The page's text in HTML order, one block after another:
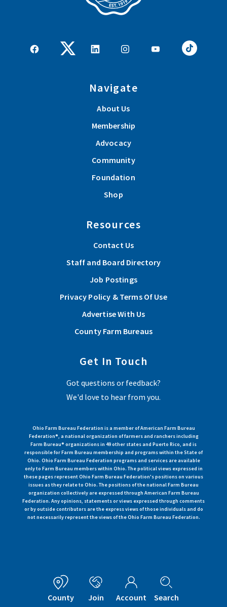
Navigate
About Us
Membership
Advocacy
Community
Foundation
Shop
Resources
Contact Us
Staff and Board Directory
Job Postings
Privacy Policy & Terms Of Use
Advertise With Us
County Farm Bureaus
Get In Touch
Got questions or feedback?
We'd love to hear from you.
Ohio Farm Bureau Federation is a member of American Farm Bureau
Federation®, a national organization of farmers and ranchers including
Farm Bureau® organizations in 49 other states and Puerto Rico, and is
responsible for Farm Bureau membership and programs within the State of
Ohio. Ohio Farm Bureau Federation programs and services are available
only to Farm Bureau members within Ohio. The political views expressed in
these pages represent Ohio Farm Bureau Federation's positions on various
issues as they relate to Ohio. The positions of the national Farm Bureau
organization collectively are expressed through American Farm Bureau
Federation. Any opinions, statements or views expressed through comments
or by outside contributors are the express views of those individuals and do
not necessarily represent the views of the Ohio Farm Bureau Federation.
County Join Account Search